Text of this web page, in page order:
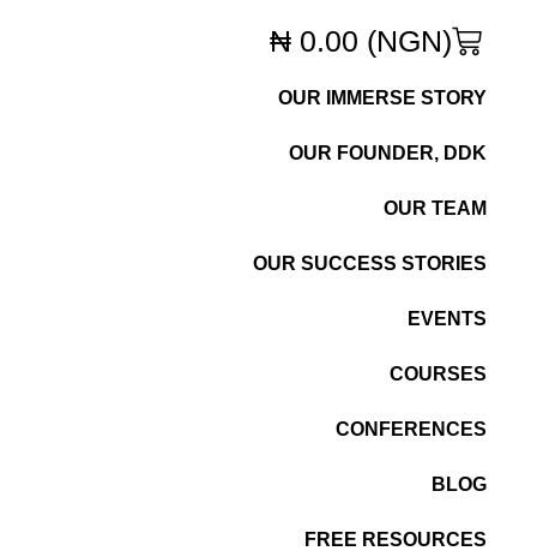
₦0.00 (NGN)
OUR IMMERSE STORY
OUR FOUNDER, DDK
OUR TEAM
OUR SUCCESS STORIES
EVENTS
COURSES
CONFERENCES
BLOG
FREE RESOURCES